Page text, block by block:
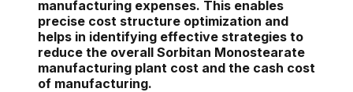
manufacturing expenses. This enables
precise cost structure optimization and
helps in identifying effective strategies to
reduce the overall Sorbitan Monostearate
manufacturing plant cost and the cash cost
of manufacturing.